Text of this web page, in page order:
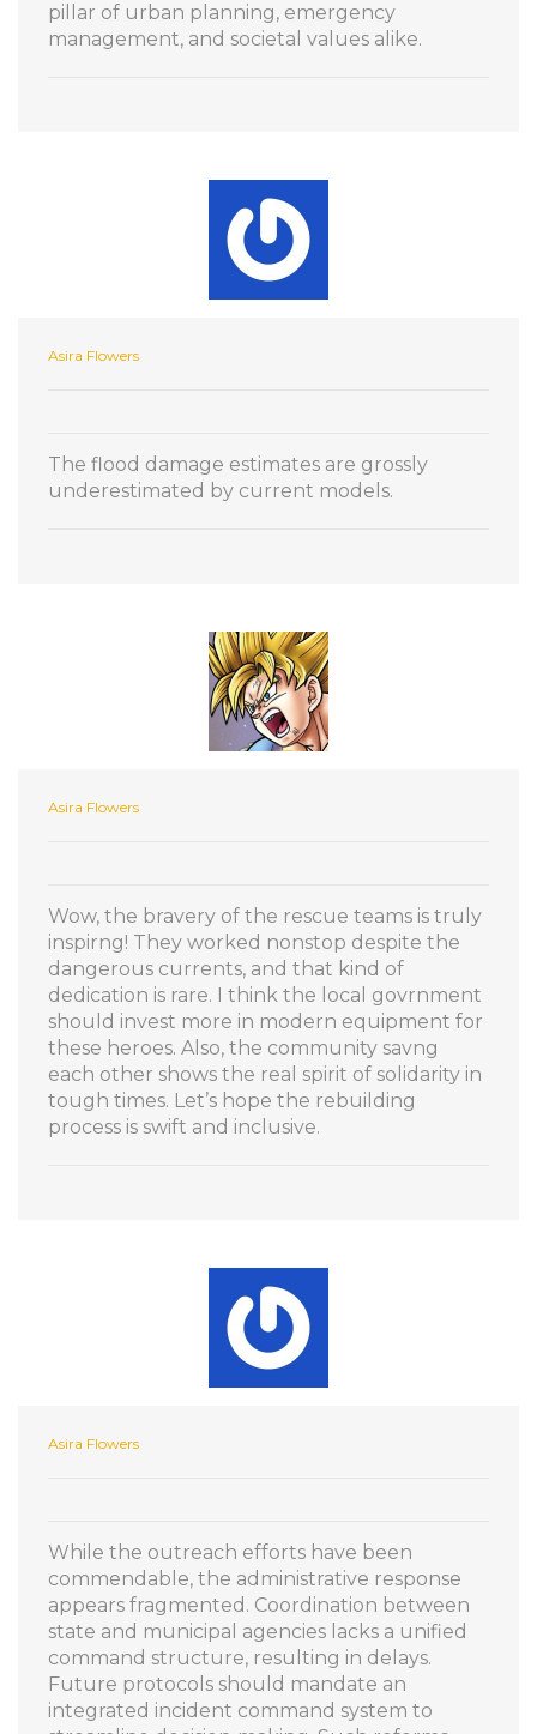
pillar of urban planning, emergency
management, and societal values alike.
Asira Flowers
The flood damage estimates are grossly
underestimated by current models.
Asira Flowers
Wow, the bravery of the rescue teams is truly
inspirng! They worked nonstop despite the
dangerous currents, and that kind of
dedication is rare. I think the local govrnment
should invest more in modern equipment for
these heroes. Also, the community savng
each other shows the real spirit of solidarity in
tough times. Let’s hope the rebuilding
process is swift and inclusive.
Asira Flowers
While the outreach efforts have been
commendable, the administrative response
appears fragmented. Coordination between
state and municipal agencies lacks a unified
command structure, resulting in delays.
Future protocols should mandate an
integrated incident command system to